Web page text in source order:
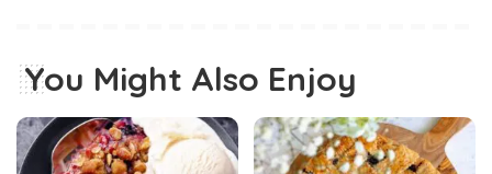
You Might Also Enjoy